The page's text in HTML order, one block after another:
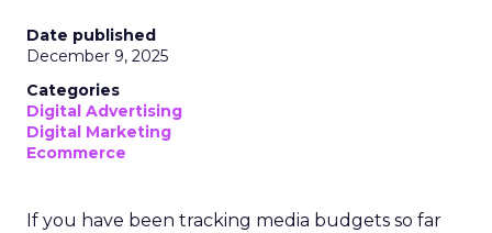
Date published
December 9, 2025
Categories
Digital Advertising
Digital Marketing
Ecommerce
If you have been tracking media budgets so far